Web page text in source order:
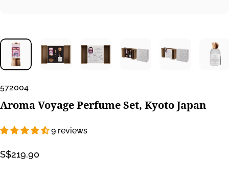
572004
Aroma Voyage Perfume Set, Kyoto Japan
9 reviews
S$219.90